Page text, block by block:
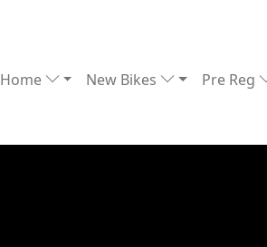
Home New Bikes Pre Reg